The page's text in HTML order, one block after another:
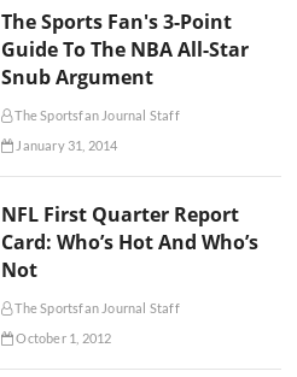
The Sports Fan's 3-Point
Guide To The NBA All-Star
Snub Argument
The Sportsfan Journal Staff
January 31, 2014
NFL First Quarter Report
Card: Who’s Hot And Who’s
Not
The Sportsfan Journal Staff
October 1, 2012